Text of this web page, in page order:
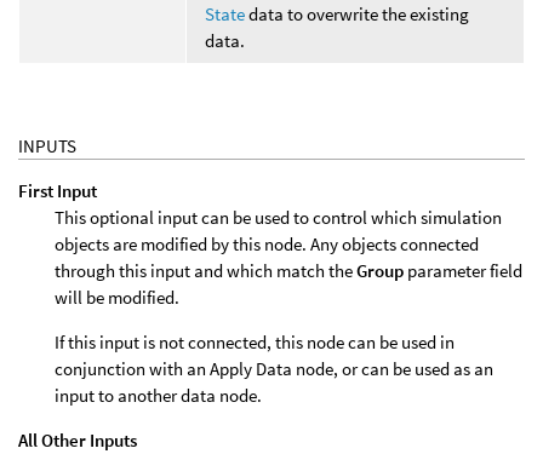
Statedata to overwrite the existing
data.
INPUTS
First Input
This optional input can be used to control which simulation
objects are modified by this node. Any objects connected
through this input and which match theGroup parameter field
will be modified.
If this input is not connected, this node can be used in
conjunction with an Apply Data node, or can be used as an
input to another data node.
All Other Inputs